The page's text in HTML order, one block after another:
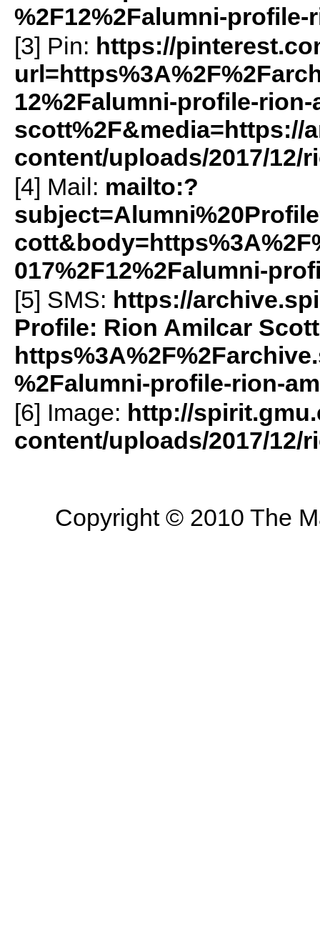
%2F12%2Falumni-
[3] Pin: https://
12%2Falumni-profile-rion-
scott%2F&media=https://
content/uploads/2017/12/
[4] Mail: mailto:?
017%2F12%2Falumni-
[5] SMS: https://
Profile: Rion Amilcar
%2Falumni-profile-rion-
[6] Image: http://
content/uploads/2017/12/
Copyright © 2010 The